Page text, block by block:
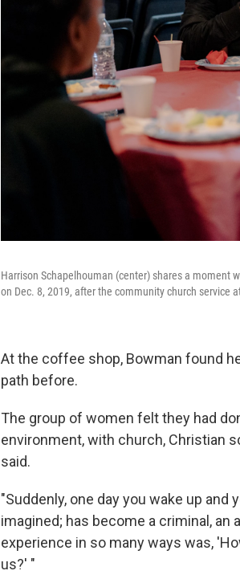
Harrison Schapelhouman (center) shares a moment
on Dec. 8, 2019, after the community church service
At the coffee shop, Bowman found
path before.
The group of women felt they had
environment, with church, Christian
said.
"Suddenly, one day you wake up
imagined; has become a criminal, an
experience in so many ways was,
us?' "